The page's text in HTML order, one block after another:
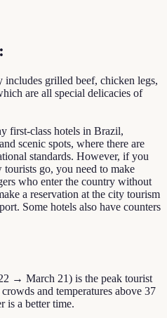
grilled beef, chicken legs,
are all special delicacies of
first-class hotels in Brazil,
scenic spots, where there are
standards. However, if you
tourists go, you need to make
who enter the country without
a reservation at the city tourism
Some hotels also have counters
→ March 21) is the peak tourist
and temperatures above 37
is a better time.